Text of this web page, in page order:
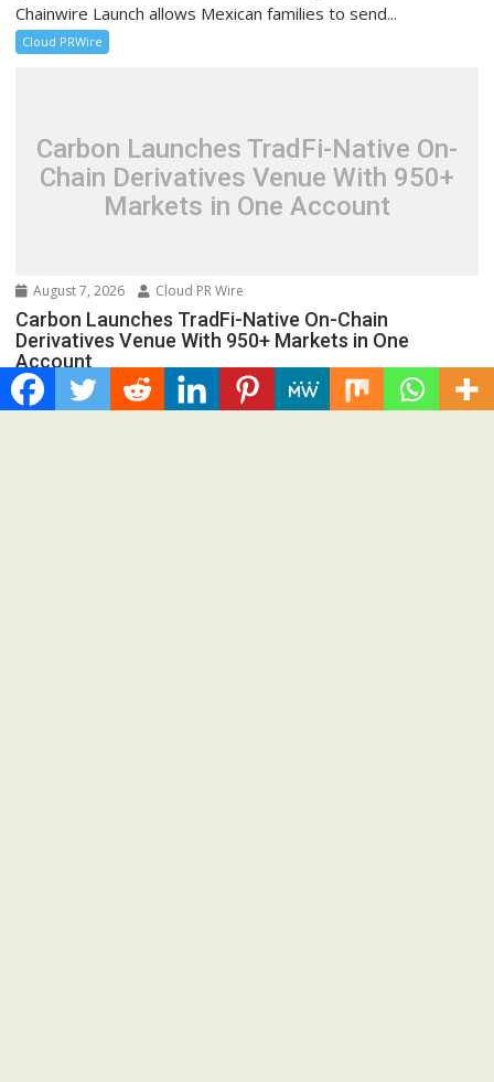
Chainwire Launch allows Mexican families to send...
Cloud PRWire
Carbon Launches TradFi-Native On-
Chain Derivatives Venue With 950+
Markets in One Account
August 7, 2026 Cloud PR Wire
Carbon Launches TradFi-Native On-Chain
Derivatives Venue With 950+ Markets in One
Account
Spread the love Road Town, British Virgin Islands, August